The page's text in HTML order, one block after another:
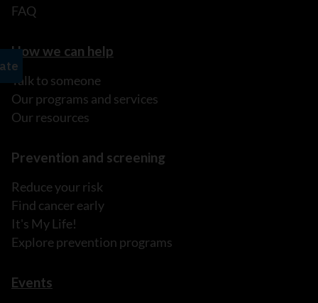
FAQ
How we can help
Talk to someone
Our programs and services
Our resources
Prevention and screening
Reduce your risk
Find cancer early
It's My Life!
Explore prevention programs
Events